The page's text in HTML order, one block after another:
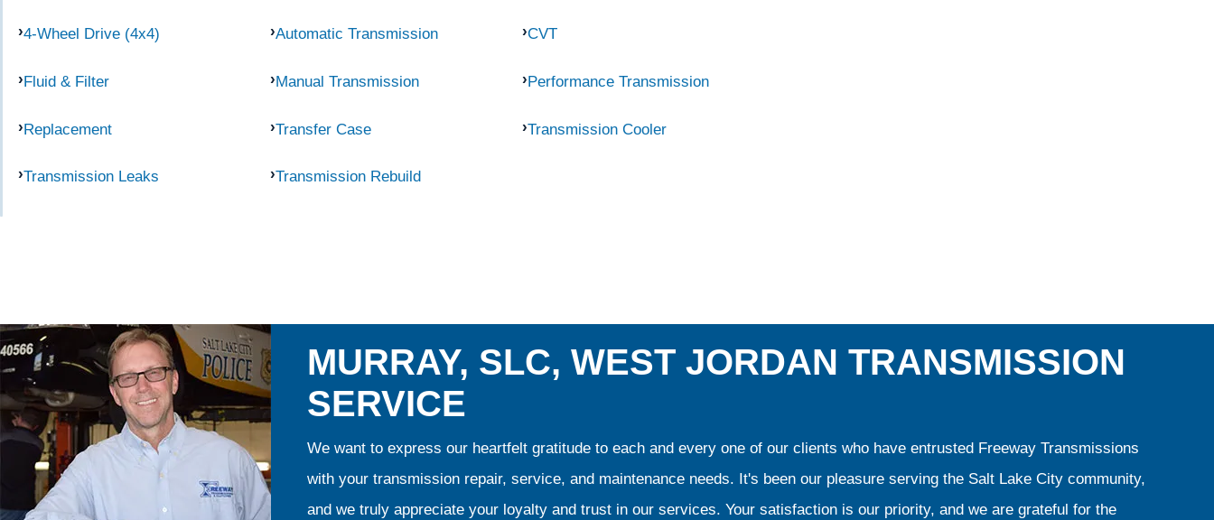
4-Wheel Drive (4x4) Automatic Transmission CVT
Fluid & Filter Manual Transmission Performance Transmission
Replacement Transfer Case Transmission Cooler
Transmission Leaks Transmission Rebuild
MURRAY, SLC, WEST JORDAN TRANSMISSION
SERVICE
We want to express our heartfelt gratitude to each and every one of our clients who have entrusted Freeway Transmissions
with your transmission repair, service, and maintenance needs. It's been our pleasure serving the Salt Lake City community,
and we truly appreciate your loyalty and trust in our services. Your satisfaction is our priority, and we are grateful for the